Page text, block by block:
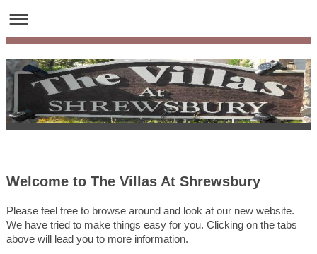
Welcome to The Villas At Shrewsbury
Please feel free to browse around and look at our new website.
We have tried to make things easy for you. Clicking on the tabs
above will lead you to more information.